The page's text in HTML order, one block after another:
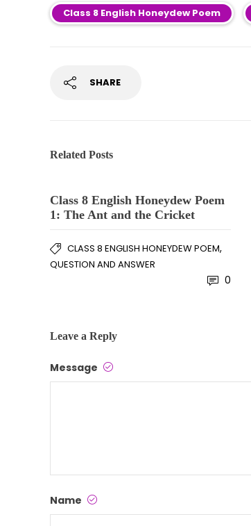
Class 8 English Honeydew Poem
SHARE
Related Posts
Class 8 English Honeydew Poem
1: The Ant and the Cricket
CLASS 8 ENGLISH HONEYDEW POEM,
QUESTION AND ANSWER
0
Leave a Reply
Message
Name